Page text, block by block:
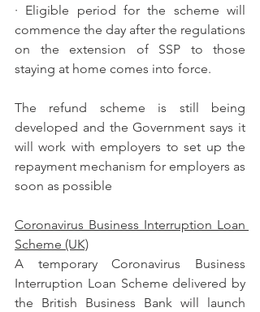
· Eligible period for the scheme will
commence the day after the regulations
on the extension of SSP to those
staying at home comes into force.
The refund scheme is still being
developed and the Government says it
will work with employers to set up the
repayment mechanism for employers as
soon as possible
Coronavirus Business Interruption Loan
Scheme (UK)
A temporary Coronavirus Business
Interruption Loan Scheme delivered by
the British Business Bank will launch